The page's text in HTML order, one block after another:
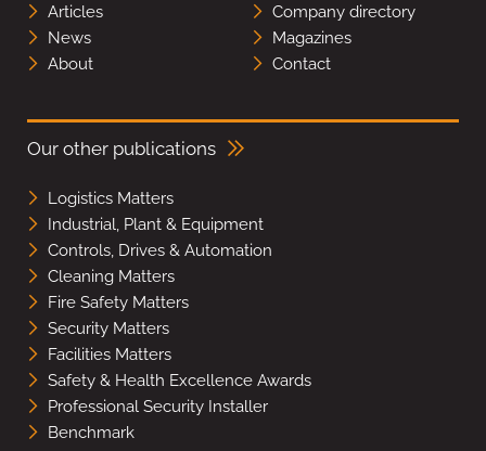
Articles
Company directory
News
Magazines
About
Contact
Our other publications
Logistics Matters
Industrial, Plant & Equipment
Controls, Drives & Automation
Cleaning Matters
Fire Safety Matters
Security Matters
Facilities Matters
Safety & Health Excellence Awards
Professional Security Installer
Benchmark